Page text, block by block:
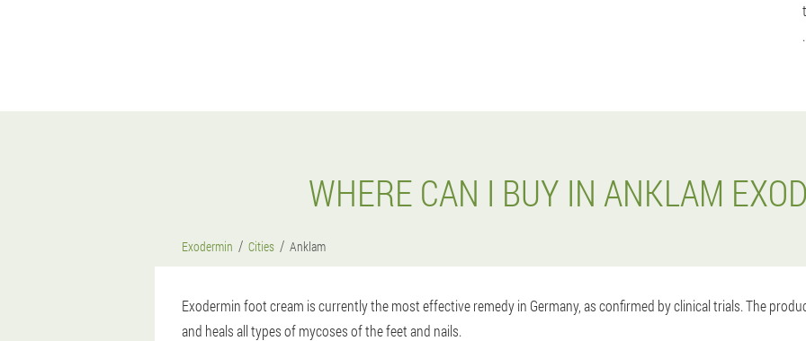
WHERE CAN I BUY IN ANKLAM
Exodermin Cities Anklam
Exodermin foot cream is currently the most effective remedy in Germany, as confirmed by clinical trials. The
and heals all types of mycoses of the feet and nails.